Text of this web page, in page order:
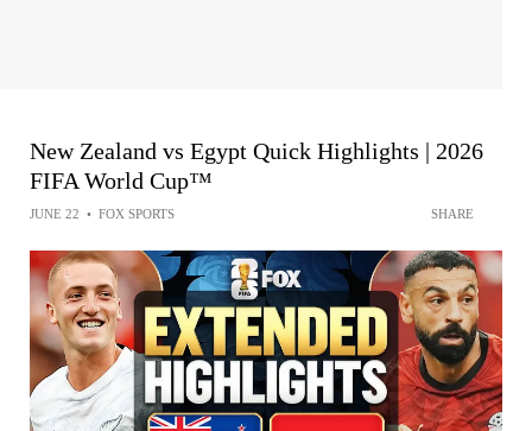
New Zealand vs Egypt Quick Highlights | 2026
FIFA World Cup™
JUNE 22 • FOX SPORTS SHARE